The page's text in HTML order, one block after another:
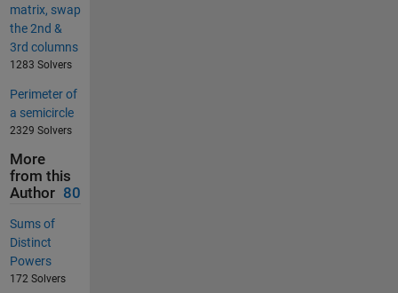
matrix, swap
the 2nd &
3rd columns
1283 Solvers
Perimeter of
a semicircle
2329 Solvers
More
from this
Author 80
Sums of
Distinct
Powers
172 Solvers